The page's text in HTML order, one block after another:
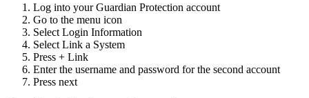
Log into your Guardian Protection account
Go to the menu icon
Select Login Information
Select Link a System
Press + Link
Enter the username and password for the second account
Press next